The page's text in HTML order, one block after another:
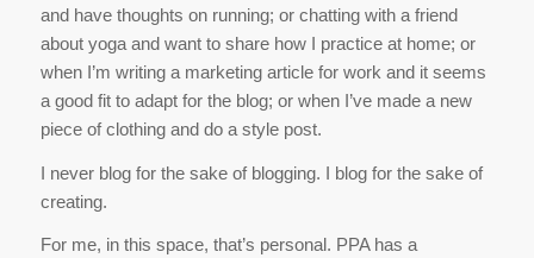
and have thoughts on running; or chatting with a friend
about yoga and want to share how I practice at home; or
when I’m writing a marketing article for work and it seems
a good fit to adapt for the blog; or when I’ve made a new
piece of clothing and do a style post.
I never blog for the sake of blogging. I blog for the sake of
creating.
For me, in this space, that’s personal. PPA has a